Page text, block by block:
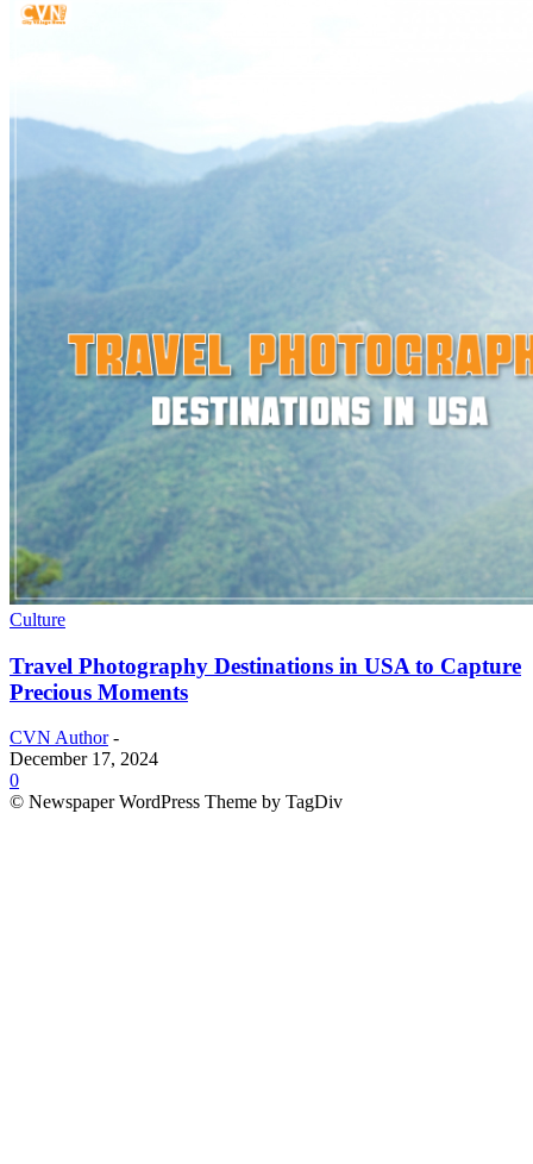
Culture
Travel Photography Destinations in USA to Capture
Precious Moments
CVN Author -
December 17, 2024
0
© Newspaper WordPress Theme by TagDiv